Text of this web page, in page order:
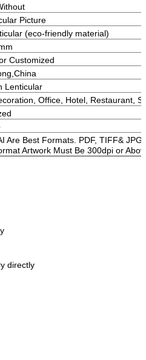
Picture
(eco-friendly material)
Customized
Lenticular
Office, Hotel, Restaurant,
Are Best Formats. PDF, TIFF& JPG
Artwork Must Be 300dpi or
directly